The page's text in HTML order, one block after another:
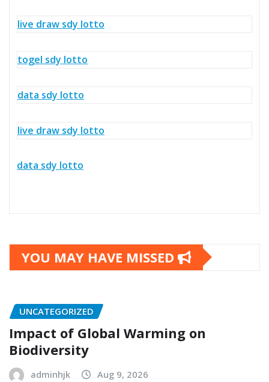
live draw sdy lotto
togel sdy lotto
data sdy lotto
live draw sdy lotto
data sdy lotto
YOU MAY HAVE MISSED
UNCATEGORIZED
Impact of Global Warming on
Biodiversity
adminhjk Aug 9, 2026